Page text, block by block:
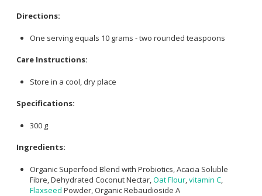
Directions:
One serving equals 10 grams - two rounded teaspoons
Care Instructions:
Store in a cool, dry place
Specifications:
300 g
Ingredients:
Organic Superfood Blend with Probiotics, Acacia Soluble
Fibre, Dehydrated Coconut Nectar, Oat Flour vitamin C
Flaxseed Powder, Organic Rebaudioside A